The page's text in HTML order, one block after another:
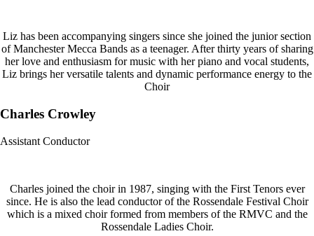
Liz has been accompanying singers since she joined the junior section
of Manchester Mecca Bands as a teenager. After thirty years of sharing
her love and enthusiasm for music with her piano and vocal students,
Liz brings her versatile talents and dynamic performance energy to the
Choir
Charles Crowley
Assistant Conductor
Charles joined the choir in 1987, singing with the First Tenors ever
since. He is also the lead conductor of the Rossendale Festival Choir
which is a mixed choir formed from members of the RMVC and the
Rossendale Ladies Choir.